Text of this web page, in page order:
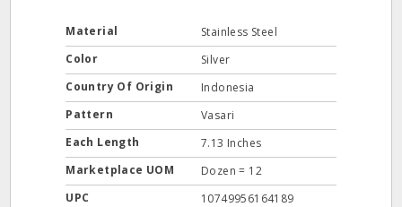
Material
Stainless Steel
Color
Silver
Country Of Origin
Indonesia
Pattern
Vasari
Each Length
7.13 Inches
Marketplace UOM
Dozen = 12
UPC
10749956164189